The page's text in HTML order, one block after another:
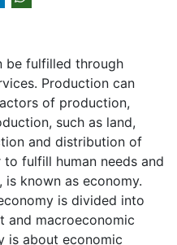
be fulfilled through
Production can
of production,
such as land,
and distribution of
fulfill human needs and
known as economy.
is divided into
and macroeconomic
is about economic